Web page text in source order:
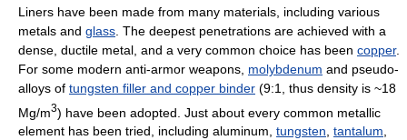
Liners have been made from many materials, including various
metals and glass . The deepest penetrations are achieved with a
dense, ductile metal, and a very common choice has been copper.
For some modern anti-armor weapons, molybdenum and pseudo-
alloys of tungsten filler and copper binder (9:1, thus density is ~18
Mg/m3) have been adopted. Just about every common metallic
element has been tried, including aluminum, tungsten, tantalum,